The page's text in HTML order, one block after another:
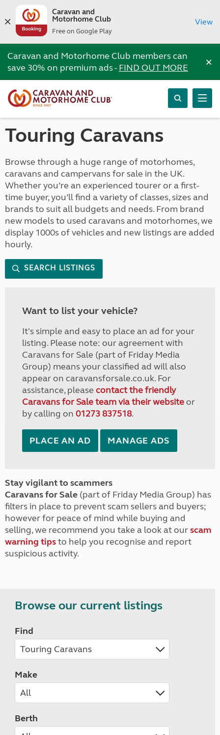
Caravan and
Motorhome Club
Free on Google Play
View
Caravan and Motorhome Club members can
save 30% on premium ads -FIND OUT MORE ×
Touring Caravans
Browse through a huge range of motorhomes,
caravans and campervans for sale in the UK.
Whether you’re an experienced tourer or a first-
time buyer, you’ll find a variety of classes, sizes and
brands to suit all budgets and needs. From brand
new models to used caravans and motorhomes, we
display 1000s of vehicles and new listings are added
hourly.
SEARCH LISTINGS
Want to list your vehicle?
It's simple and easy to place an ad for your
listing. Please note: our agreement with
Caravans for Sale (part of Friday Media
Group) means your classified ad will also
appear on caravansforsale.co.uk. For
assistance, please contact the friendly
Caravans for Sale team via their websiteor
by calling on 01273 837518.
PLACE AN AD MANAGE ADS
Stay vigilant to scammers
Caravans for Sale (part of Friday Media Group) has
filters in place to prevent scam sellers and buyers;
however for peace of mind while buying and
selling, we recommend you take a look at ourscam
warning tipsto help you recognise and report
suspicious activity.
Browse our current listings
Find
Make
Berth